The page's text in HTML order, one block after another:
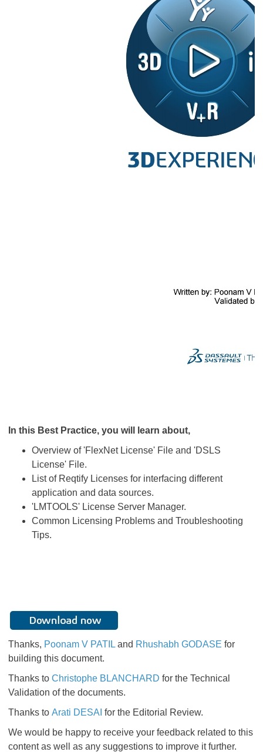
In this Best Practice, you will learn about,
Overview of 'FlexNet License' File and 'DSLS
License' File.
List of Reqtify Licenses for interfacing different
application and data sources.
'LMTOOLS' License Server Manager.
Common Licensing Problems and Troubleshooting
Tips.
Thanks, Poonam V PATIL and Rhushabh GODASE for
building this document.
Thanks to Christophe BLANCHARD for the Technical
Validation of the documents.
Thanks to Arati DESAI for the Editorial Review.
We would be happy to receive your feedback related to this
content as well as any suggestions to improve it further.